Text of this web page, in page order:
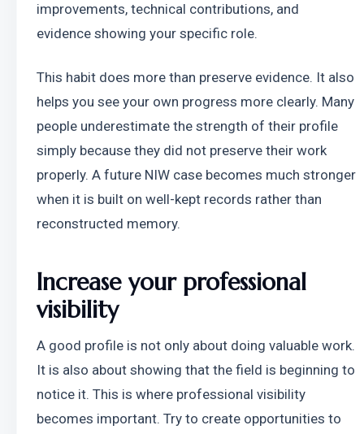
improvements, technical contributions, and
evidence showing your specific role.
This habit does more than preserve evidence. It also
helps you see your own progress more clearly. Many
people underestimate the strength of their profile
simply because they did not preserve their work
properly. A future NIW case becomes much stronger
when it is built on well-kept records rather than
reconstructed memory.
Increase your professional
visibility
A good profile is not only about doing valuable work.
It is also about showing that the field is beginning to
notice it. This is where professional visibility
becomes important. Try to create opportunities to